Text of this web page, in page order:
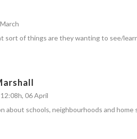
sort of things are they wanting to see/
06 April
about schools, neighbourhoods and home